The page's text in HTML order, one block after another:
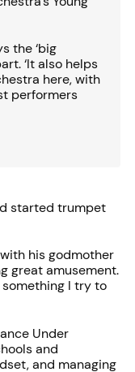
the ‘big
‘It also helps
here, with
performers
started trumpet
his godmother
great amusement.
something I try to
Under
and
and managing